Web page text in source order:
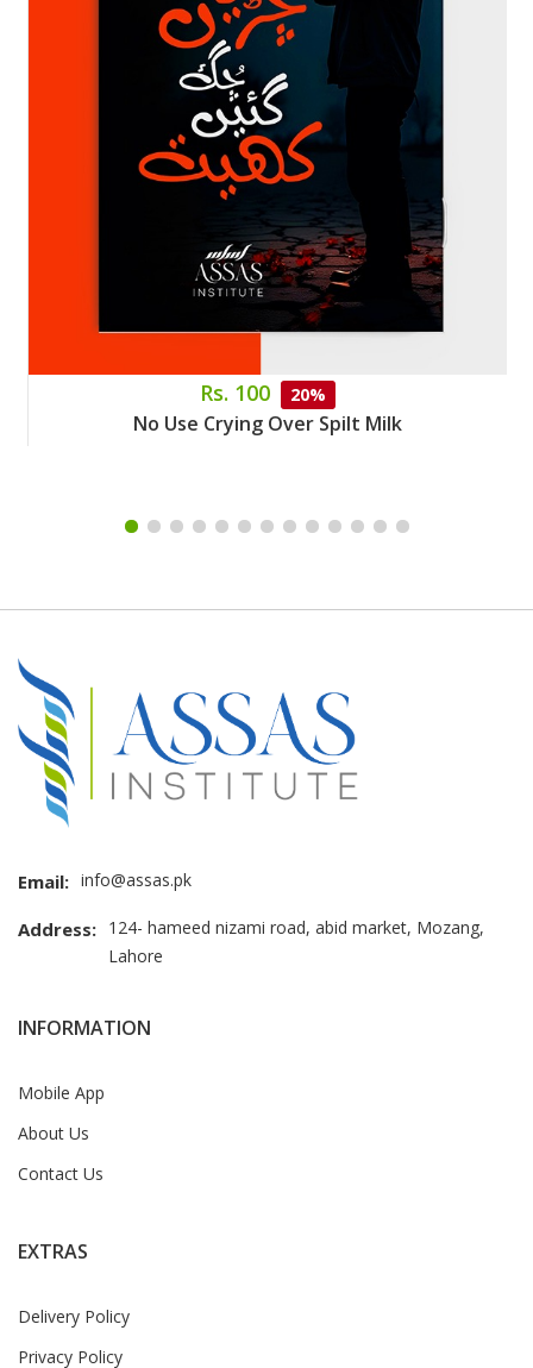
Rs. 100 20%
No Use Crying Over Spilt Milk
Email: info@assas.pk
Address: 124- hameed nizami road, abid market, Mozang,
Lahore
INFORMATION
Mobile App
About Us
Contact Us
EXTRAS
Delivery Policy
Privacy Policy